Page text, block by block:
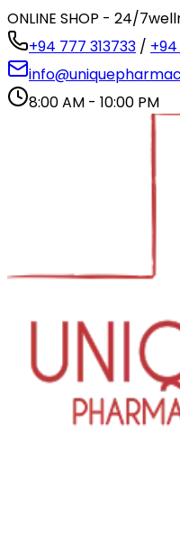
ONLINE SHOP - 24/7
+94 777 313733 /
8:00 AM - 10:00 PM